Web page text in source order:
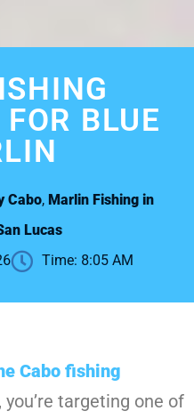
BLUE
Cabo, Marlin Fishing in
Lucas
Time: 8:05 AM
Cabo fishing
, you’re targeting one of